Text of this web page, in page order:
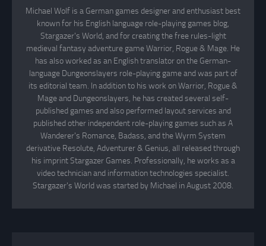
Michael Wolf is a German games designer and enthusiast best
known for his English language role-playing games blog,
Stargazer's World, and for creating the free rules-light
medieval fantasy adventure game Warrior, Rogue & Mage. He
has also worked as an English translator on the German-
language Dungeonslayers role-playing game and was part of
its editorial team. In addition to his work on Warrior, Rogue &
Mage and Dungeonslayers, he has created several self-
published games and also performed layout services and
published other independent role-playing games such as A
Wanderer's Romance, Badass, and the Wyrm System
derivative Resolute, Adventurer & Genius, all released through
his imprint Stargazer Games. Professionally, he works as a
video technician and information technologies specialist.
Stargazer's World was started by Michael in August 2008.